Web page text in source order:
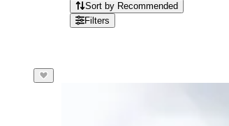
Sort by Recommended
Filters